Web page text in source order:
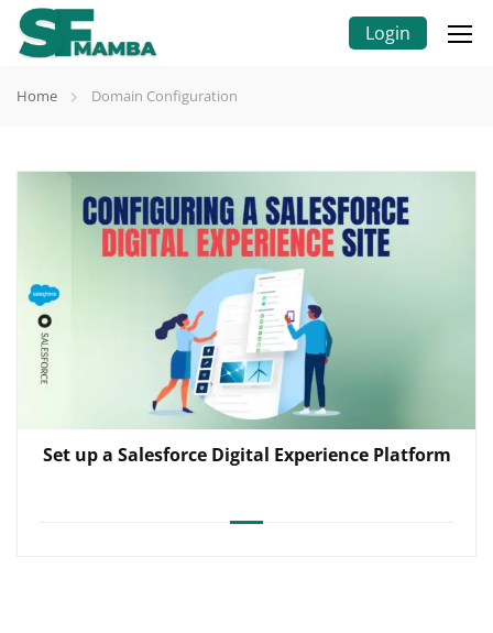
Login
Home Domain Configuration
Set up a Salesforce Digital Experience Platform